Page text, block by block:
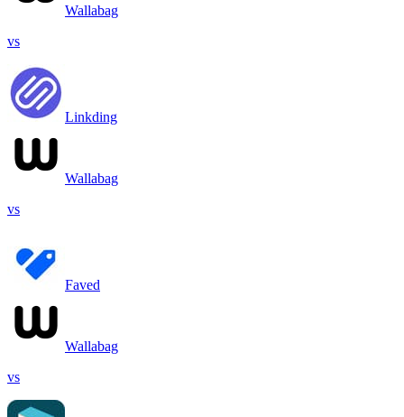
Wallabag
vs
Linkding
Wallabag
vs
Faved
Wallabag
vs